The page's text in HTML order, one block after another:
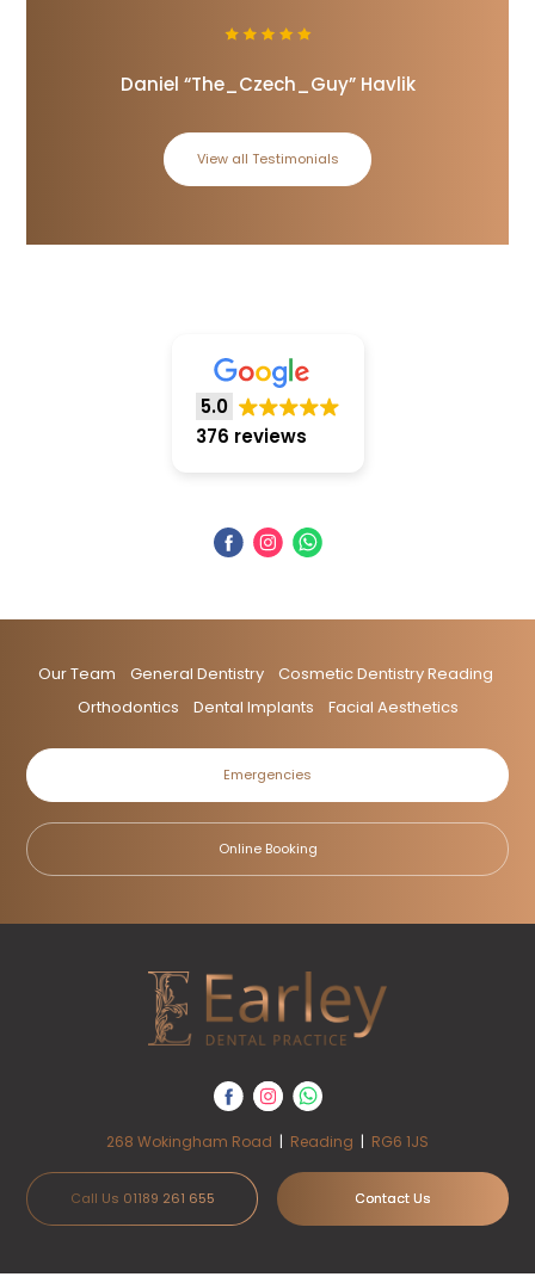
Daniel “The_Czech_Guy” Havlik
View all Testimonials
5.0
376 reviews
Our Team General Dentistry
Cosmetic Dentistry Reading
Orthodontics
Dental Implants Facial Aesthetics
Emergencies
Online Booking
268 Wokingham Road | Reading | RG6 1JS
Call Us 01189 261 655 Contact Us